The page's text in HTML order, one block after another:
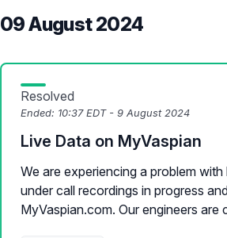
09 August 2024
Resolved
Ended: 10:37 EDT - 9 August 2024
Live Data on MyVaspian
We are experiencing a problem
under call recordings in progress
MyVaspian.com. Our engineers are